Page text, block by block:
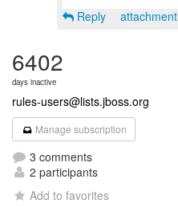
Reply attachment
6402
days inactive
rules-users@lists.jboss.org
Manage subscription
3 comments
2 participants
Add to favorites